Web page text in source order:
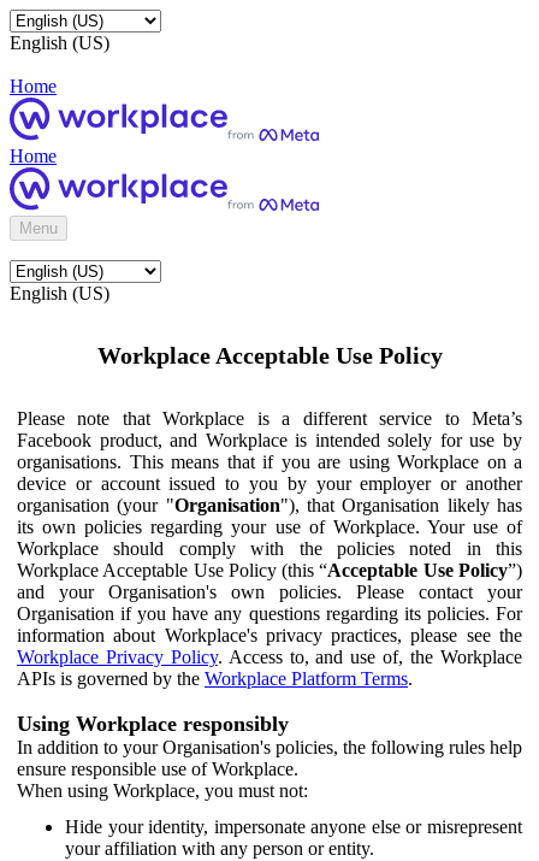
English (US)
Home
Home
Menu
English (US)
Workplace Acceptable Use Policy
Please note that Workplace is a different service to Meta’s
Facebook product, and Workplace is intended solely for use by
organisations. This means that if you are using Workplace on a
device or account issued to you by your employer or another
organisation (your "Organisation"), that Organisation likely has
its own policies regarding your use of Workplace. Your use of
Workplace should comply with the policies noted in this
Workplace Acceptable Use Policy (this “Acceptable Use Policy”)
and your Organisation's own policies. Please contact your
Organisation if you have any questions regarding its policies. For
information about Workplace's privacy practices, please see the
Workplace Privacy Policy. Access to, and use of, the Workplace
APIs is governed by the Workplace Platform Terms.
Using Workplace responsibly
In addition to your Organisation's policies, the following rules help
ensure responsible use of Workplace.
When using Workplace, you must not:
Hide your identity, impersonate anyone else or misrepresent
your affiliation with any person or entity.